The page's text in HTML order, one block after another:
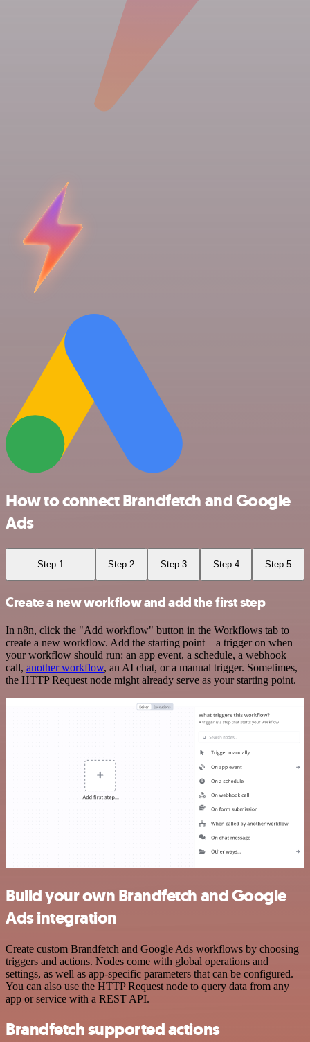
How to connect Brandfetch and Google
Ads
Step 1 Step 2 Step 3 Step 4 Step 5
Create a new workflow and add the first step
In n8n, click the "Add workflow" button in the Workflows tab to
create a new workflow. Add the starting point – a trigger on when
your workflow should run: an app event, a schedule, a webhook
call, another workflow, an AI chat, or a manual trigger. Sometimes,
the HTTP Request node might already serve as your starting point.
Build your own Brandfetch and Google
Ads integration
Create custom Brandfetch and Google Ads workflows by choosing
triggers and actions. Nodes come with global operations and
settings, as well as app-specific parameters that can be configured.
You can also use the HTTP Request node to query data from any
app or service with a REST API.
Brandfetch supported actions